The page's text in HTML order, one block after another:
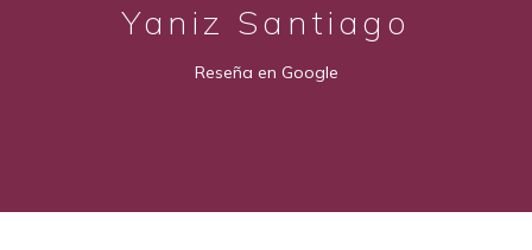
Yaniz Santiago
Reseña en Google